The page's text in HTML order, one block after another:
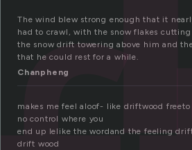
The wind blew strong enough that it
had to crawl, with the snow flakes
the snow drift towering above him and
that he could rest for a while.
Chanpheng
makes me feel aloof- like driftwood
no control where you
end up Ielike the wordand the feeling
drift wood